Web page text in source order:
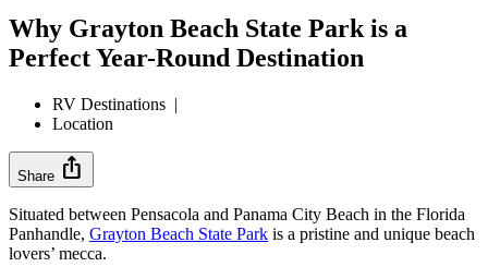
Why Grayton Beach State Park is a
Perfect Year-Round Destination
RV Destinations |
Location
Share ios_share
Situated between Pensacola and Panama City Beach in the Florida
Panhandle, Grayton Beach State Park is a pristine and unique beach
lovers’ mecca.